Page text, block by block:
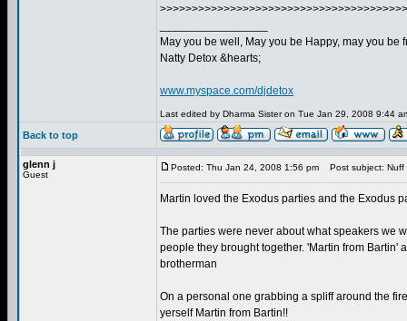
May you be well, May you be Happy, may you be
Natty Detox &hearts;
www.myspace.com/djdetox
Last edited by Dharma Sister on Tue Jan 29, 2008 9:44
Back to top
glenn j
Guest
Posted: Thu Jan 24, 2008 1:56 pm Post subject: Nuff
Martin loved the Exodus parties and the Exodus
The parties were never about what speakers we
people they brought together. 'Martin from
brotherman
On a personal one grabbing a spliff around the
yerself Martin from Bartin!!